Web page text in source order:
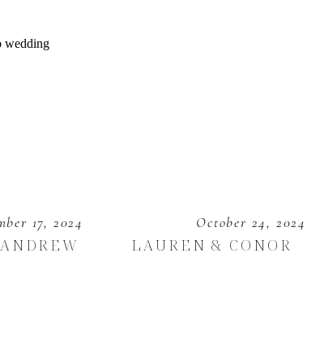
17, 2024 October 24, 2024
LAUREN & CONOR